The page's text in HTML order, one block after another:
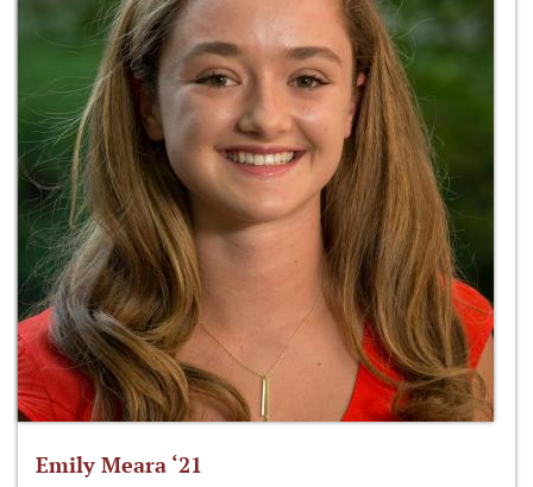
Emily Meara ‘21